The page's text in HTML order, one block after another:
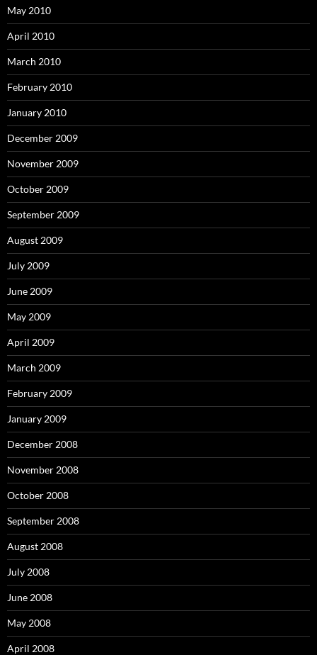
May 2010
April 2010
March 2010
February 2010
January 2010
December 2009
November 2009
October 2009
September 2009
August 2009
July 2009
June 2009
May 2009
April 2009
March 2009
February 2009
January 2009
December 2008
November 2008
October 2008
September 2008
August 2008
July 2008
June 2008
May 2008
April 2008